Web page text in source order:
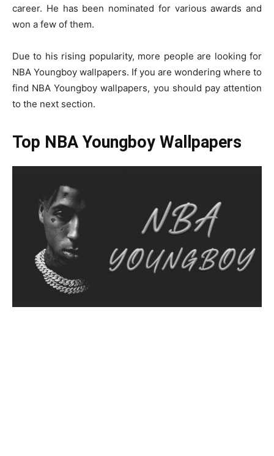
career. He has been nominated for various awards and
won a few of them.
Due to his rising popularity, more people are looking for
NBA Youngboy wallpapers. If you are wondering where to
find NBA Youngboy wallpapers, you should pay attention
to the next section.
Top NBA Youngboy Wallpapers